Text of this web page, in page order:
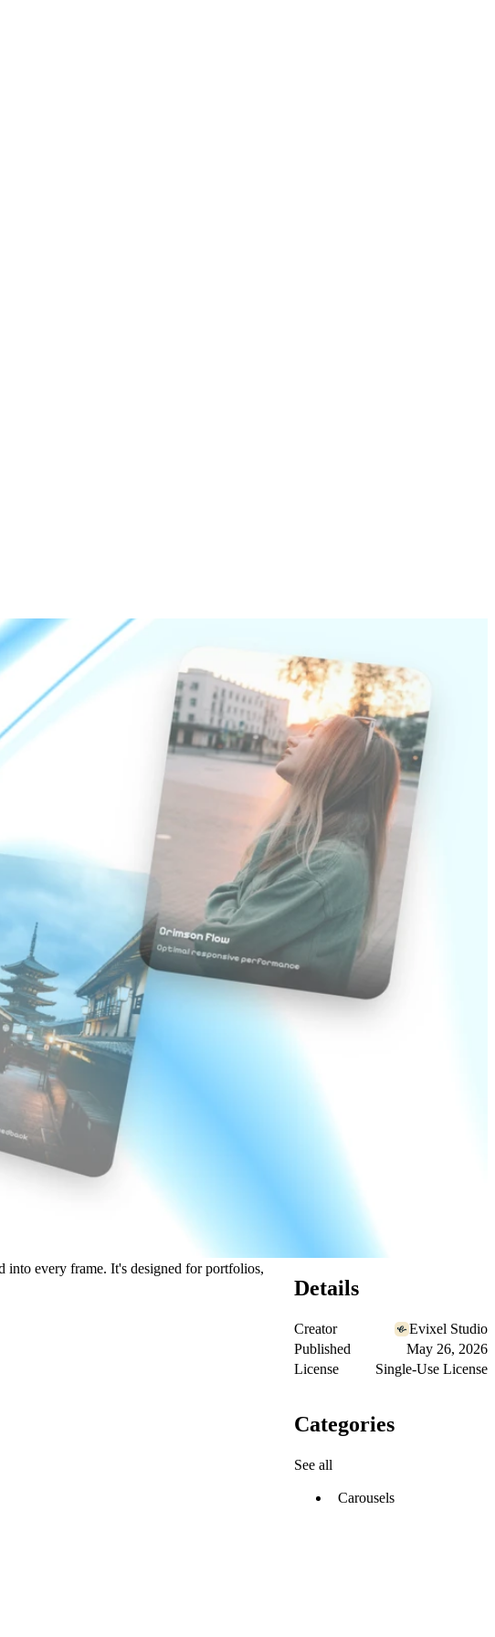
into every frame. It's designed for portfolios,
Details
Creator
Evixel Studio
Published
May 26, 2026
License
Single-Use License
Categories
See all
Carousels